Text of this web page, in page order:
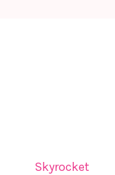
Skyrocket